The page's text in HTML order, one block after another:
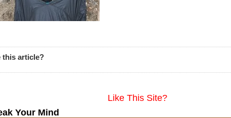
this article?
Like This Site?
Your Mind